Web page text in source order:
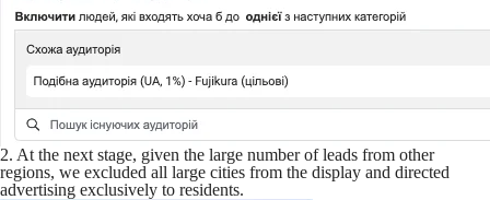
2. At the next stage, given the large number of leads from other
regions, we excluded all large cities from the display and directed
advertising exclusively to residents.